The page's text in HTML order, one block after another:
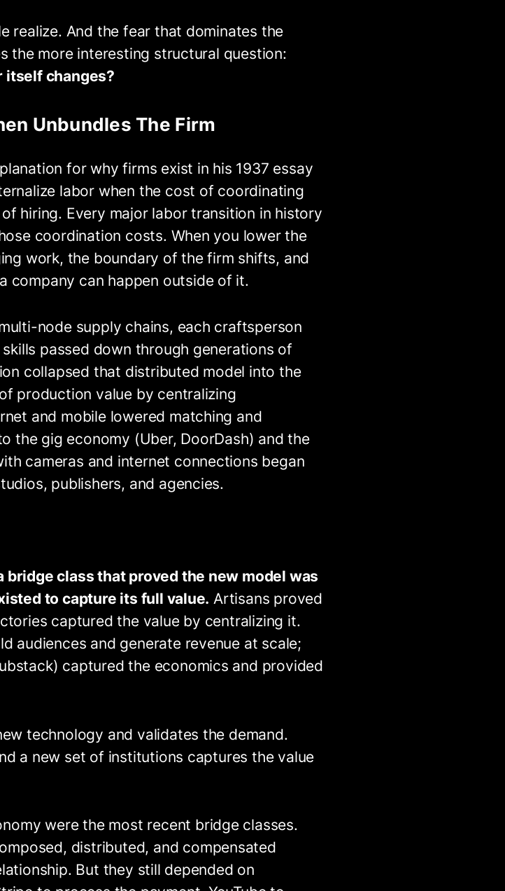
realize. And the fear that dominates the
the more interesting structural question:
itself changes?
Unbundles The Firm
for why firms exist in his 1937 essay
labor when the cost of coordinating
hiring. Every major labor transition in history
coordination costs. When you lower the
work, the boundary of the firm shifts, and
company can happen outside of it.
node supply chains, each craftsperson
passed down through generations of
collapsed that distributed model into the
production value by centralizing
and mobile lowered matching and
the gig economy (Uber, DoorDash) and the
cameras and internet connections began
publishers, and agencies.
class that proved the new model was
to capture its full value. Artisans proved
captured the value by centralizing it.
audiences and generate revenue at scale;
captured the economics and provided
technology and validates the demand.
a new set of institutions captures the value
were the most recent bridge classes.
distributed, and compensated
But they still depended on